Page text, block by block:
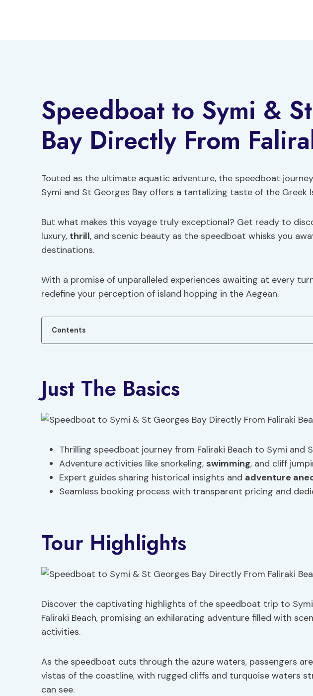
Speedboat to Symi &
Bay Directly From
Touted as the ultimate aquatic adventure, the speedboat
Symi and St Georges Bay offers a tantalizing taste of the Greek
But what makes this voyage truly exceptional? Get ready to
luxury, thrill, and scenic beauty as the speedboat whisks you
destinations.
With a promise of unparalleled experiences awaiting at every
redefine your perception of island hopping in the Aegean.
Contents
Just The Basics
Thrilling speedboat journey from Faliraki Beach to Symi and
Adventure activities like snorkeling, swimming, and cliff
Expert guides sharing historical insights and adventure
Seamless booking process with transparent pricing and
Tour Highlights
Discover the captivating highlights of the speedboat trip to
Faliraki Beach, promising an exhilarating adventure filled with
activities.
As the speedboat cuts through the azure waters, passengers
vistas of the coastline, with rugged cliffs and turquoise waters
can see.